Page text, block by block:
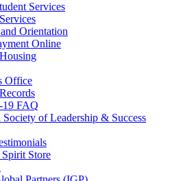
Services
Orientation
Online
Office
FAQ
of Leadership & Success
Store